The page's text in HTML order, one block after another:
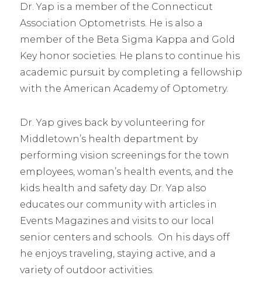
Dr. Yap is a member of the Connecticut
Association Optometrists. He is also a
member of the Beta Sigma Kappa and Gold
Key honor societies. He plans to continue his
academic pursuit by completing a fellowship
with the American Academy of Optometry.
Dr. Yap gives back by volunteering for
Middletown’s health department by
performing vision screenings for the town
employees, woman’s health events, and the
kids health and safety day. Dr. Yap also
educates our community with articles in
Events Magazines and visits to our local
senior centers and schools. On his days off
he enjoys traveling, staying active, and a
variety of outdoor activities.